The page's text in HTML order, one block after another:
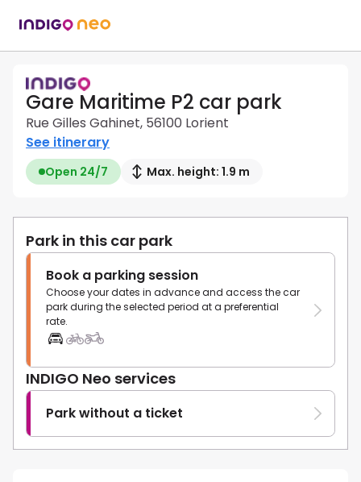
Gare Maritime P2 car park
Rue Gilles Gahinet, 56100 Lorient
See itinerary
Open 24/7 Max. height: 1.9 m
Park in this car park
Book a parking session
Choose your dates in advance and access the car
park during the selected period at a preferential
rate.
INDIGO Neo services
Park without a ticket